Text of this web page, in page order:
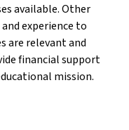
available. Other
experience to
are relevant and
financial support
mission.